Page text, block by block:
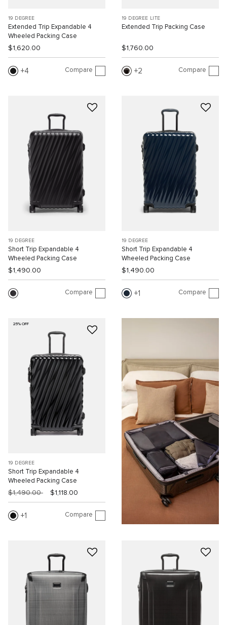
19 DEGREE
Extended Trip Expandable 4
Wheeled Packing Case
$1,620.00
4 Compare
19 DEGREE LITE
Extended Trip Packing Case
$1,760.00
2 Compare
19 DEGREE
Short Trip Expandable 4
Wheeled Packing Case
$1,490.00
Compare
19 DEGREE
Short Trip Expandable 4
Wheeled Packing Case
$1,490.00
1 Compare
25% OFF
19 DEGREE
Short Trip Expandable 4
Wheeled Packing Case
$1,490.00 $1,118.00
1 Compare